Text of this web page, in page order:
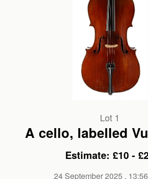
Lot 1
A cello, labelled
Estimate: £10 -
24 September 2025 ,